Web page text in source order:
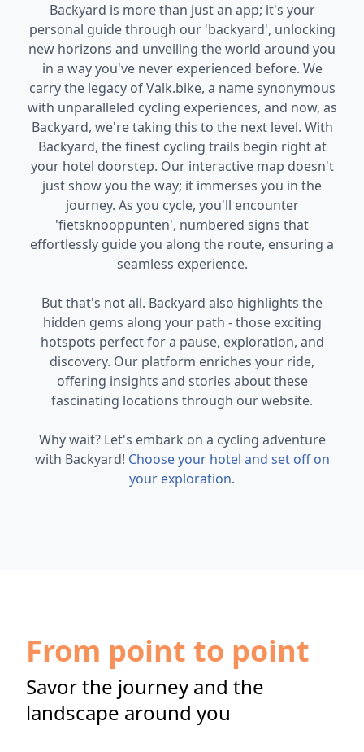
Backyard is more than just an app; it's your
personal guide through our 'backyard', unlocking
new horizons and unveiling the world around you
in a way you've never experienced before. We
carry the legacy of Valk.bike, a name synonymous
with unparalleled cycling experiences, and now, as
Backyard, we're taking this to the next level. With
Backyard, the finest cycling trails begin right at
your hotel doorstep. Our interactive map doesn't
just show you the way; it immerses you in the
journey. As you cycle, you'll encounter
'fietsknooppunten', numbered signs that
effortlessly guide you along the route, ensuring a
seamless experience.
But that's not all. Backyard also highlights the
hidden gems along your path - those exciting
hotspots perfect for a pause, exploration, and
discovery. Our platform enriches your ride,
offering insights and stories about these
fascinating locations through our website.
Why wait? Let's embark on a cycling adventure
with Backyard! Choose your hotel and set off on
your exploration.
From point to point
Savor the journey and the
landscape around you